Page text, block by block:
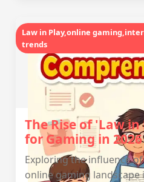
Law in Play,online
trends
The Rise of 'Law
for Gaming in 2026
Exploring the influence
online gaming landscape